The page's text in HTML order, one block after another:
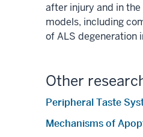
after injury and in
models, including
of ALS degeneration
Other
Peripheral Taste
Mechanisms of